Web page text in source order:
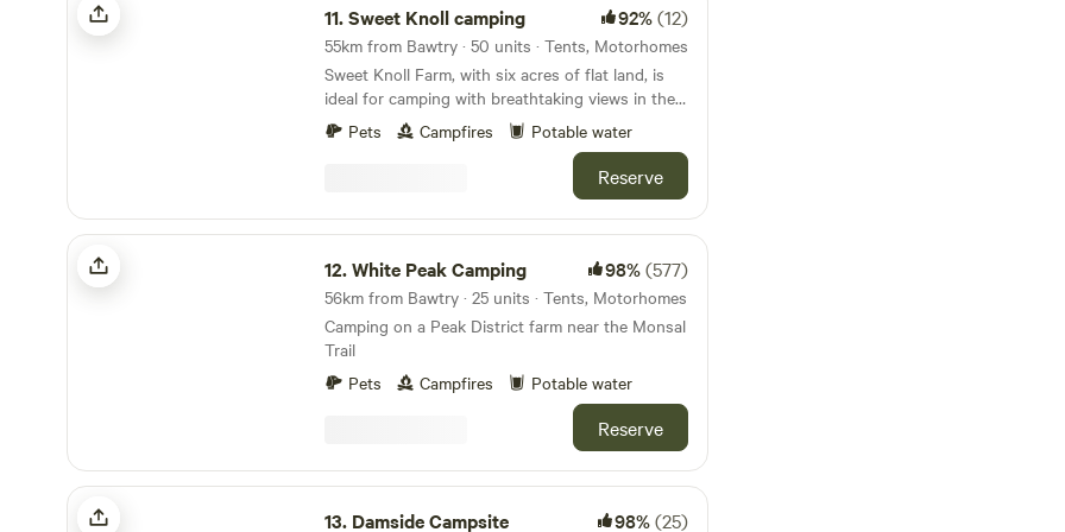
11.Sweet Knoll camping 92%(12)
55km from Bawtry · 50 units · Tents, Motorhomes
Sweet Knoll Farm, with six acres of flat land, is
ideal for camping with breathtaking views in the
Peak District . It is great for walking, cycling,
horse riding and caving. Next to a working farm,
it is surrounded by sheep grazing and is next to
the Pennine Bridle Way. Castleton a short drive
away is famous for its caverns blue john and
speedwell. The campsite has toilets and
showers,washing up facilities indoor and
outdoor.Fresh drinking water and picnic tables.
Pets Campfires Potable water
Reserve
White Peak Camping
12.White Peak Camping 98%(577)
56km from Bawtry · 25 units · Tents, Motorhomes
Camping on a Peak District farm near the Monsal
Trail
Pets
Campfires Potable water
Reserve
Damside Campsite
13. Damside Campsite 98%(25)